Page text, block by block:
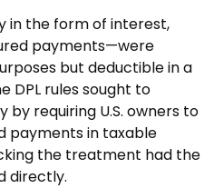
in the form of interest,
payments—were
but deductible in a
DPL rules sought to
requiring U.S. owners to
payments in taxable
the treatment had the
directly.